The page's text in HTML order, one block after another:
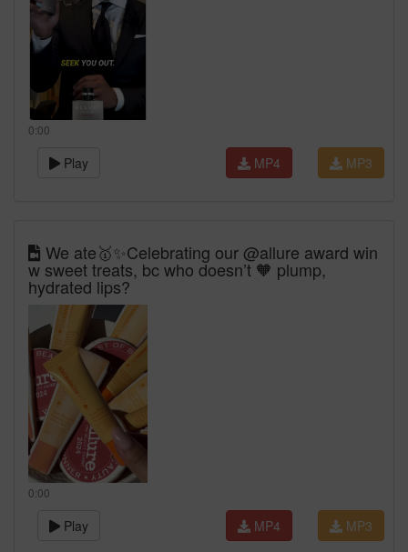
0:00
Play MP3
MP4
We ate🥇✨Celebrating our @allure award win
w sweet treats, bc who doesn’t 🧡 plump,
hydrated lips?
0:00
Play MP3
MP4